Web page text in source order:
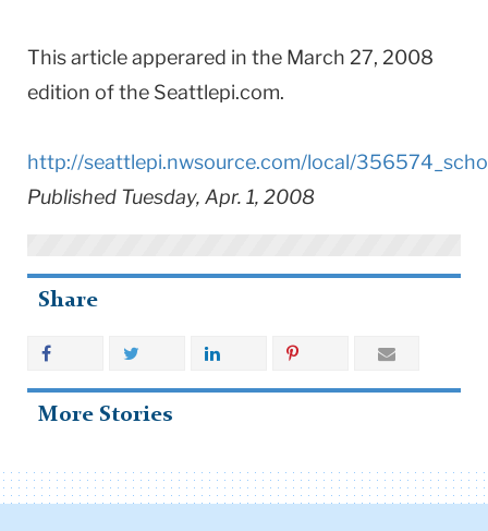
This article apperared in the March 27, 2008
edition of the Seattlepi.com.
http://seattlepi.nwsource.com/local/
Published Tuesday, Apr. 1, 2008
Share
More Stories